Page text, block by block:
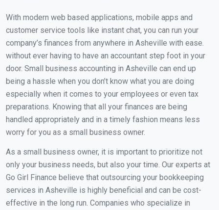
With modern web based applications, mobile apps and
customer service tools like instant chat, you can run your
company’s finances from anywhere in Asheville with ease.
without ever having to have an accountant step foot in your
door. Small business accounting in Asheville can end up
being a hassle when you don’t know what you are doing
especially when it comes to your employees or even tax
preparations. Knowing that all your finances are being
handled appropriately and in a timely fashion means less
worry for you as a small business owner.
As a small business owner, it is important to prioritize not
only your business needs, but also your time. Our experts at
Go Girl Finance believe that outsourcing your bookkeeping
services in Asheville is highly beneficial and can be cost-
effective in the long run. Companies who specialize in